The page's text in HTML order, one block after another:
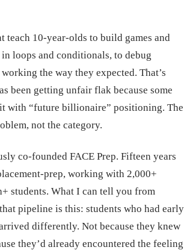
teach 10-year-olds to build games and
loops and conditionals, to debug
the way they expected. That’s
been getting unfair flak because some
with “future billionaire” positioning. The
not the category.
co-founded FACE Prep. Fifteen years
prep, working with 2,000+
students. What I can tell you from
pipeline is this: students who had early
differently. Not because they knew
they’d already encountered the feeling